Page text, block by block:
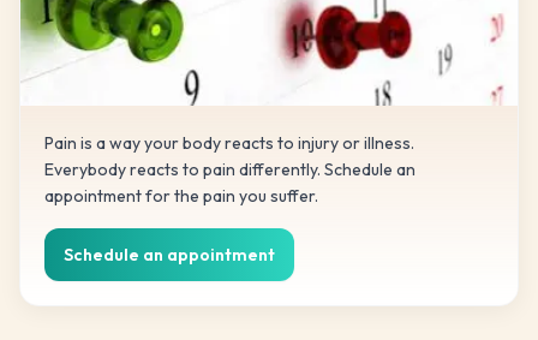
Pain is a way your body reacts to injury or illness.
Everybody reacts to pain differently. Schedule an
appointment for the pain you suffer.
Schedule an appointment